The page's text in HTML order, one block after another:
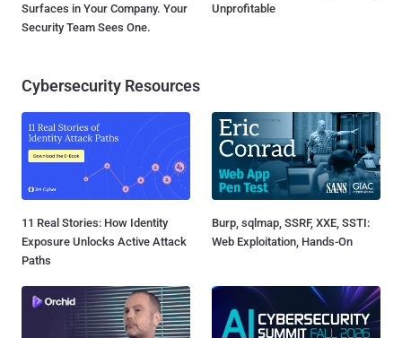
Surfaces in Your Company. Your
Security Team Sees One.
Unprofitable
Cybersecurity Resources
11 Real Stories: How Identity
Exposure Unlocks Active Attack
Paths
Burp, sqlmap, SSRF, XXE, SSTI:
Web Exploitation, Hands-On